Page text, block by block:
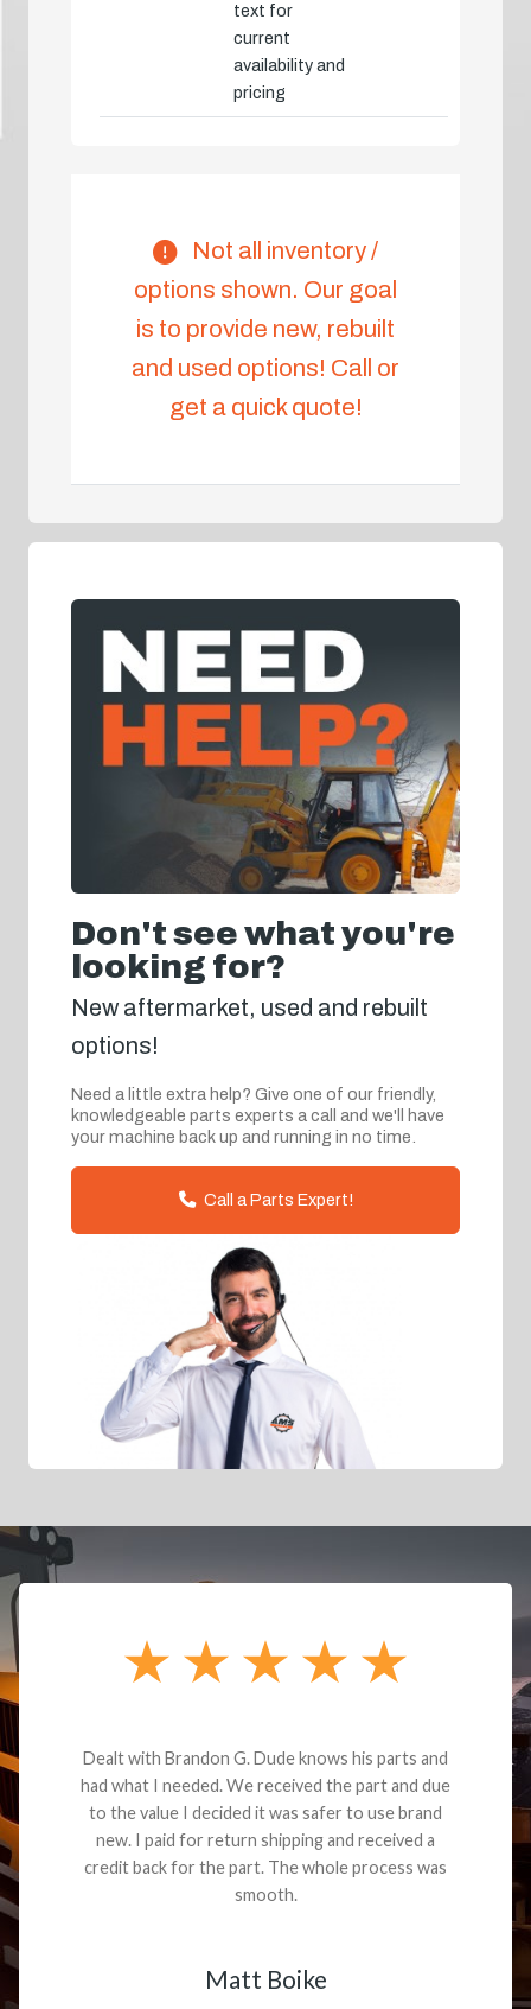
text for
current
availability and
pricing
Not all inventory /
options shown. Our goal
is to provide new, rebuilt
and used options! Call or
get a quick quote!
Don't see what you're
looking for?
New aftermarket, used and rebuilt
options!
Need a little extra help? Give one of our friendly,
knowledgeable parts experts a call and we'll have
your machine back up and running in no time.
Call a Parts Expert!
Dealt with Brandon G. Dude knows his parts and
had what I needed. We received the part and due
to the value I decided it was safer to use brand
new. I paid for return shipping and received a
credit back for the part. The whole process was
smooth.
Matt Boike